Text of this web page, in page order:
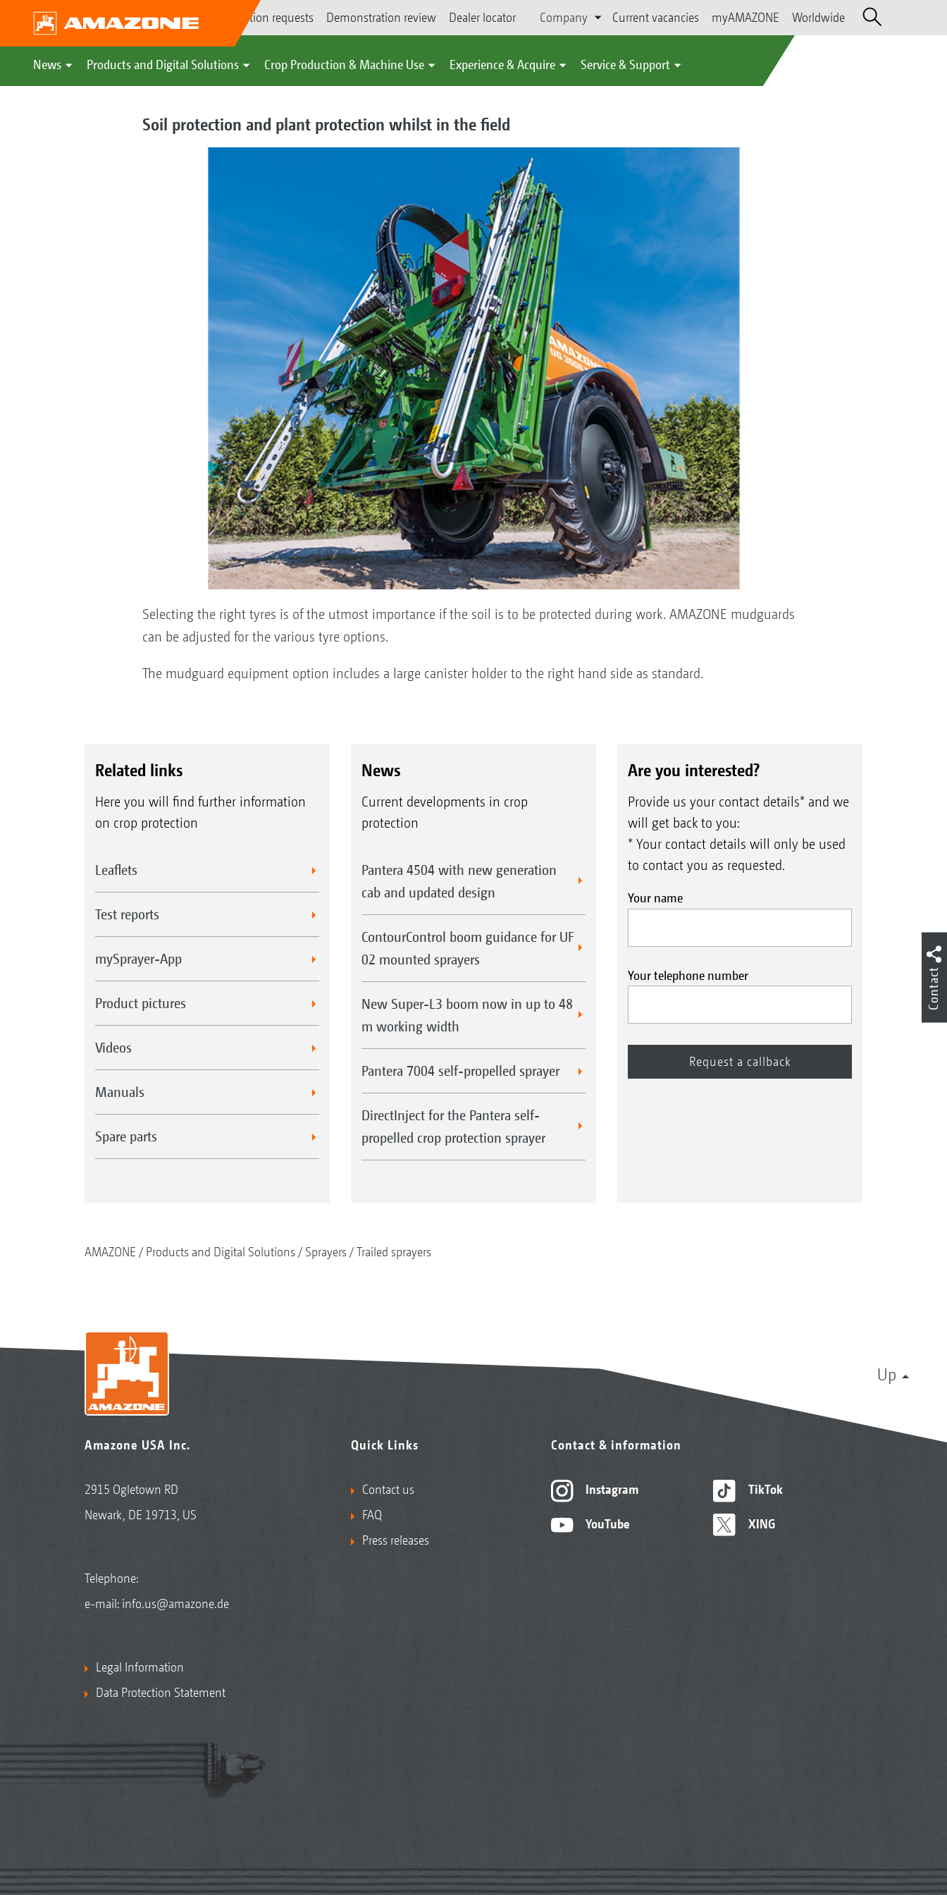
Demonstration requests Demonstration review Dealer locator Company Current vacancies myAMAZONE Worldwide
News Products and Digital Solutions Crop Production & Machine Use Experience & Acquire Service & Support
Soil protection and plant protection whilst in the field
Selecting the right tyres is of the utmost importance if the soil is to be protected during work. AMAZONE mudguards
can be adjusted for the various tyre options.
The mudguard equipment option includes a large canister holder to the right hand side as standard.
Related links
Here you will find further information
on crop protection
Leaflets
Test reports
mySprayer-App
Product pictures
Videos
Manuals
Spare parts
News
Current developments in crop
protection
Pantera 4504 with new generation
cab and updated design
ContourControl boom guidance for UF
02 mounted sprayers
New Super-L3 boom now in up to 48
m working width
Pantera 7004 self-propelled sprayer
DirectInject for the Pantera self-
propelled crop protection sprayer
Are you interested?
Provide us your contact details* and we
will get back to you:
* Your contact details will only be used
to contact you as requested.
Your name
Your telephone number
AMAZONE Products and Digital Solutions Sprayers Trailed sprayers
Up
Amazone USA Inc.
2915 Ogletown RD
Newark, DE 19713, US
Telephone:
e-mail: info.us@amazone.de
Legal Information
Data Protection Statement
Quick Links
Contact us
FAQ
Press releases
Contact & information
Instagram
YouTube
TikTok
XING
Contact